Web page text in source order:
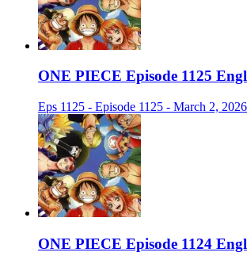
ONE PIECE Episode 1125
Eps 1125 - Episode 1125 - March 2, 2026
ONE PIECE Episode 1124